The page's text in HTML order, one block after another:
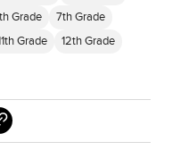
Grade 7th Grade
Grade 12th Grade